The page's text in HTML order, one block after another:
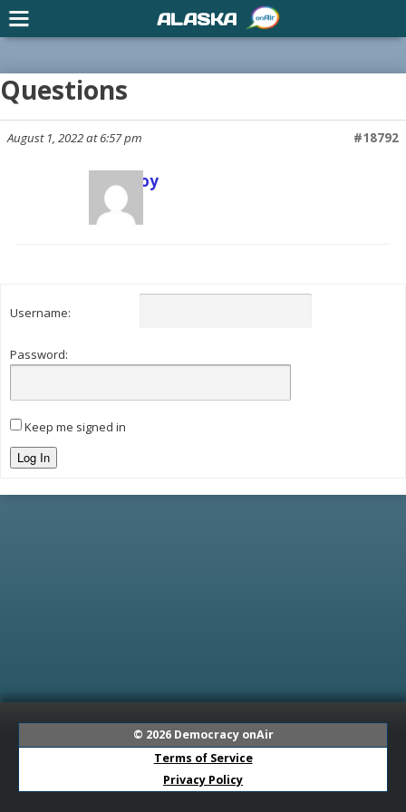
Questions
August 1, 2022 at 6:57 pm #18792
Scott Joy
Keymaster
Username:
Password:
Keep me signed in
Log In
© 2026 Democracy onAir
Terms of Service
Privacy Policy
ALASKA